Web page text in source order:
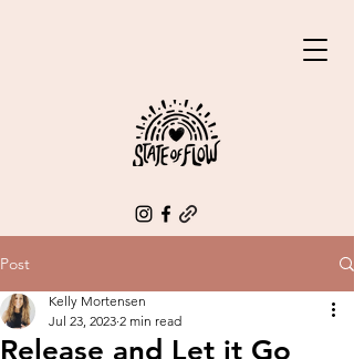
Post
Release and Let it Go
Kelly Mortensen
Jul 23, 2023 2 min read